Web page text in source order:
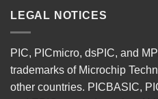
LEGAL NOTICES
PIC, PICmicro, dsPIC, and
trademarks of Microchip
other countries. PICBASIC,